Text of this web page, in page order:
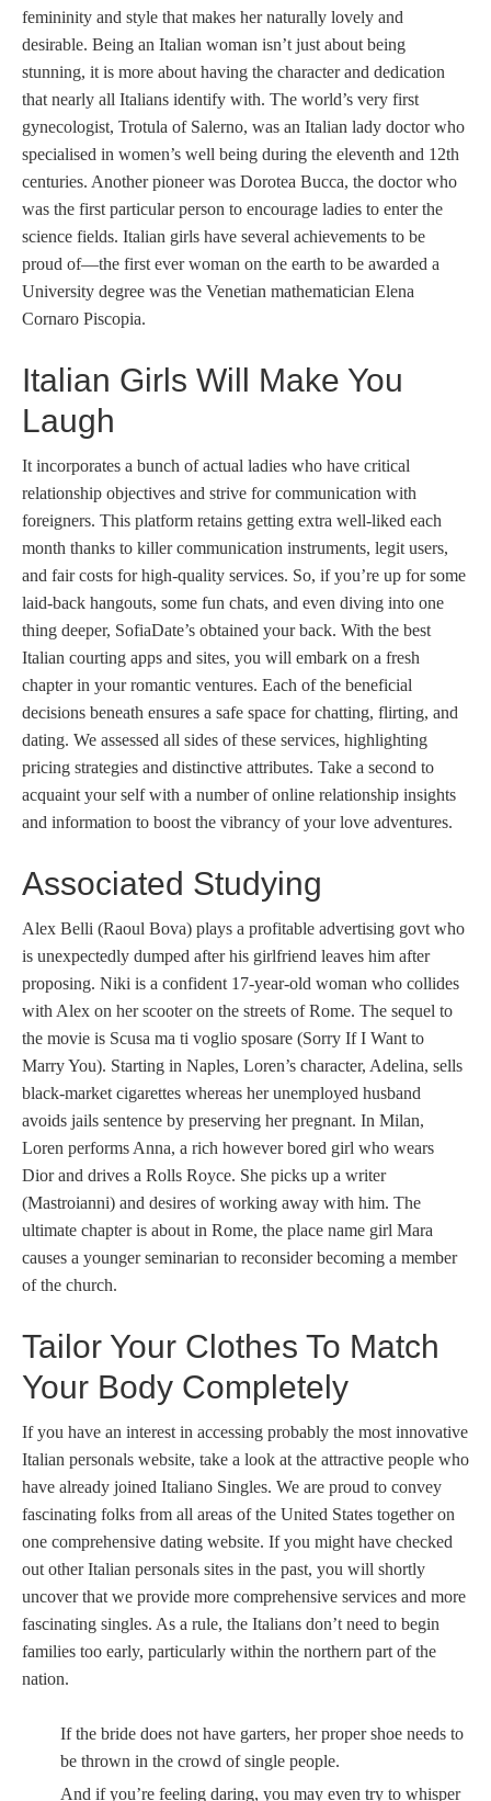
femininity and style that makes her naturally lovely and
desirable. Being an Italian woman isn’t just about being
stunning, it is more about having the character and dedication
that nearly all Italians identify with. The world’s very first
gynecologist, Trotula of Salerno, was an Italian lady doctor who
specialised in women’s well being during the eleventh and 12th
centuries. Another pioneer was Dorotea Bucca, the doctor who
was the first particular person to encourage ladies to enter the
science fields. Italian girls have several achievements to be
proud of—the first ever woman on the earth to be awarded a
University degree was the Venetian mathematician Elena
Cornaro Piscopia.
Italian Girls Will Make You
Laugh
It incorporates a bunch of actual ladies who have critical
relationship objectives and strive for communication with
foreigners. This platform retains getting extra well-liked each
month thanks to killer communication instruments, legit users,
and fair costs for high-quality services. So, if you’re up for some
laid-back hangouts, some fun chats, and even diving into one
thing deeper, SofiaDate’s obtained your back. With the best
Italian courting apps and sites, you will embark on a fresh
chapter in your romantic ventures. Each of the beneficial
decisions beneath ensures a safe space for chatting, flirting, and
dating. We assessed all sides of these services, highlighting
pricing strategies and distinctive attributes. Take a second to
acquaint your self with a number of online relationship insights
and information to boost the vibrancy of your love adventures.
Associated Studying
Alex Belli (Raoul Bova) plays a profitable advertising govt who
is unexpectedly dumped after his girlfriend leaves him after
proposing. Niki is a confident 17-year-old woman who collides
with Alex on her scooter on the streets of Rome. The sequel to
the movie is Scusa ma ti voglio sposare (Sorry If I Want to
Marry You). Starting in Naples, Loren’s character, Adelina, sells
black-market cigarettes whereas her unemployed husband
avoids jails sentence by preserving her pregnant. In Milan,
Loren performs Anna, a rich however bored girl who wears
Dior and drives a Rolls Royce. She picks up a writer
(Mastroianni) and desires of working away with him. The
ultimate chapter is about in Rome, the place name girl Mara
causes a younger seminarian to reconsider becoming a member
of the church.
Tailor Your Clothes To Match
Your Body Completely
If you have an interest in accessing probably the most innovative
Italian personals website, take a look at the attractive people who
have already joined Italiano Singles. We are proud to convey
fascinating folks from all areas of the United States together on
one comprehensive dating website. If you might have checked
out other Italian personals sites in the past, you will shortly
uncover that we provide more comprehensive services and more
fascinating singles. As a rule, the Italians don’t need to begin
families too early, particularly within the northern part of the
nation.
If the bride does not have garters, her proper shoe needs to
be thrown in the crowd of single people.
And if you’re feeling daring, you may even try to whisper